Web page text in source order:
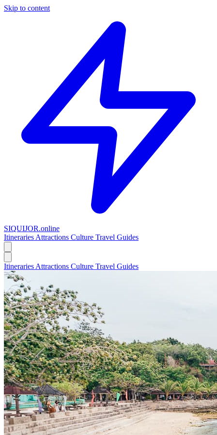
Skip to content
SIQUIJOR.online
Itineraries Attractions Culture Travel Guides
Itineraries Attractions Culture Travel Guides